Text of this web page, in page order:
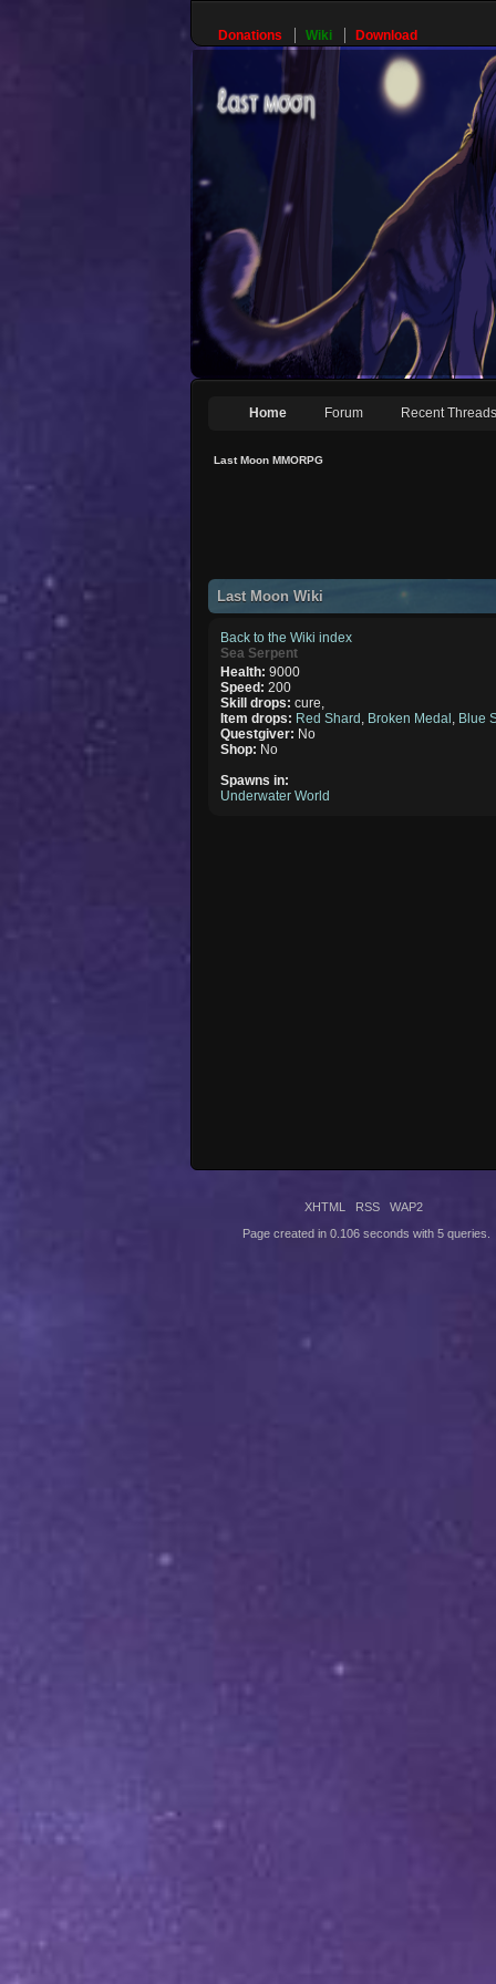
Donations Wiki Download
Home Forum Recent Threads
Last Moon MMORPG
Last Moon Wiki
Back to the Wiki index
Sea Serpent
Health:9000
Speed:200
Skill drops:cure,
Item drops: Red Shard Broken Medal Blue
Questgiver: No
Shop: No
Spawns in:
Underwater World
XHTML RSS WAP2
Page created in 0.106 seconds with 5 queries.